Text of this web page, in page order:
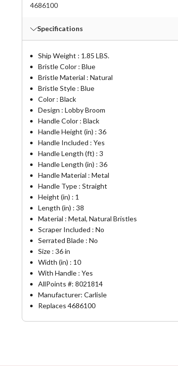
4686100
Specifications
Ship Weight : 1.85 LBS.
Bristle Color : Blue
Bristle Material : Natural
Bristle Style : Blue
Color : Black
Design : Lobby Broom
Handle Color : Black
Handle Height (in) : 36
Handle Included : Yes
Handle Length (ft) : 3
Handle Length (in) : 36
Handle Material : Metal
Handle Type : Straight
Height (in) : 1
Length (in) : 38
Material : Metal, Natural Bristles
Scraper Included : No
Serrated Blade : No
Size : 36 in
Width (in) : 10
With Handle : Yes
AllPoints #: 8021814
Manufacturer: Carlisle
Replaces 4686100